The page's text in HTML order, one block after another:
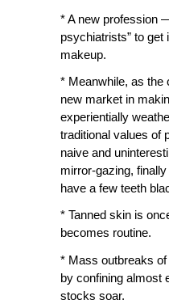
* A new profession
psychiatrists” to
makeup.
* Meanwhile, as the
new market in
experientially
traditional values of
naive and
mirror-gazing,
have a few teeth
* Tanned skin is
becomes routine.
* Mass outbreaks
by confining almost
stocks soar.